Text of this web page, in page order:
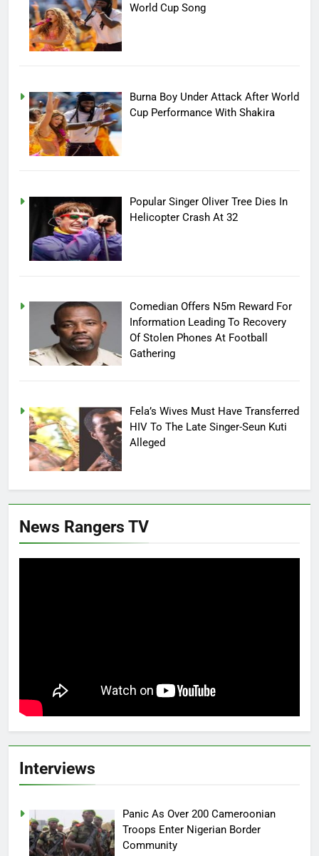
World Cup Song
Burna Boy Under Attack After World
Cup Performance With Shakira
Popular Singer Oliver Tree Dies In
Helicopter Crash At 32
Comedian Offers N5m Reward For
Information Leading To Recovery
Of Stolen Phones At Football
Gathering
Fela’s Wives Must Have Transferred
HIV To The Late Singer-Seun Kuti
Alleged
News Rangers TV
Interviews
Panic As Over 200 Cameroonian
Troops Enter Nigerian Border
Community